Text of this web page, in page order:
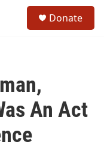
Donate
An Act